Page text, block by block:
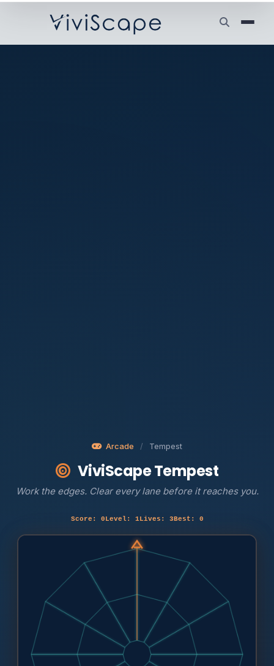
Arcade / Tempest
ViviScape Tempest
Work the edges. Clear every lane before it reaches you.
Score: 0Level: 1Lives: 3Best: 0